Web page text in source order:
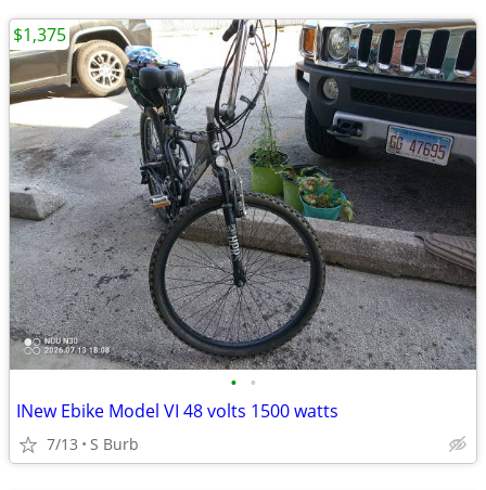
• •
INew Ebike Model VI 48 volts 1500 watts
7/13 S Burb
$1,375